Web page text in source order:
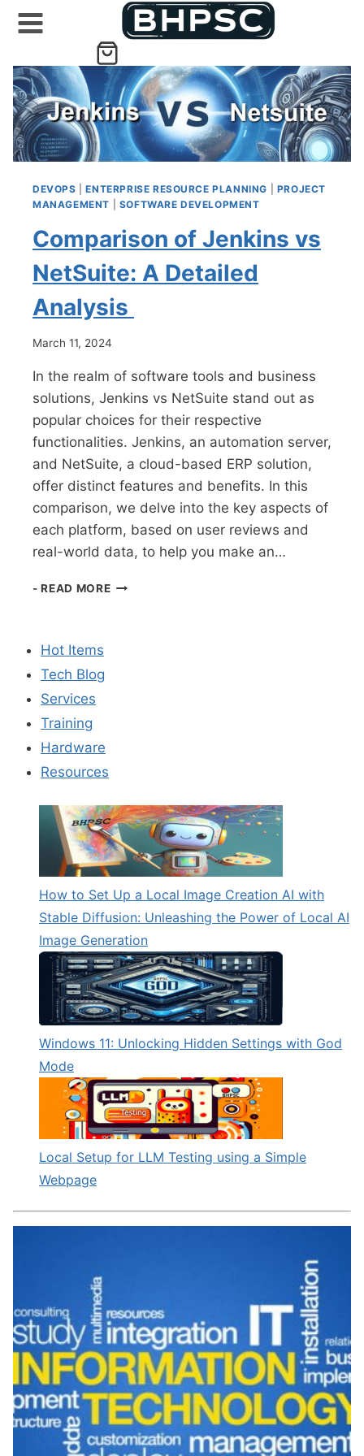
Skip
DEVOPS |ENTERPRISE RESOURCE PLANNING
PROJECT
MANAGEMENT
SOFTWARE DEVELOPMENT
Comparison of Jenkins vs
NetSuite: A Detailed
Analysis
March 11, 2024
In the realm of software tools and business
solutions, Jenkins vs NetSuite stand out as
popular choices for their respective
functionalities. Jenkins, an automation server,
and NetSuite, a cloud-based ERP solution,
offer distinct features and benefits. In this
comparison, we delve into the key aspects of
each platform, based on user reviews and
real-world data, to help you make an…
- READ MORECOMPARISON
Hot Items
Tech Blog
Services
Training
Hardware
Resources
How to Set Up a Local Image Creation AI with
Stable Diffusion: Unleashing the Power of Local AI
Image Generation
Windows 11: Unlocking Hidden Settings with God
Mode
Local Setup for LLM Testing using a Simple
Webpage